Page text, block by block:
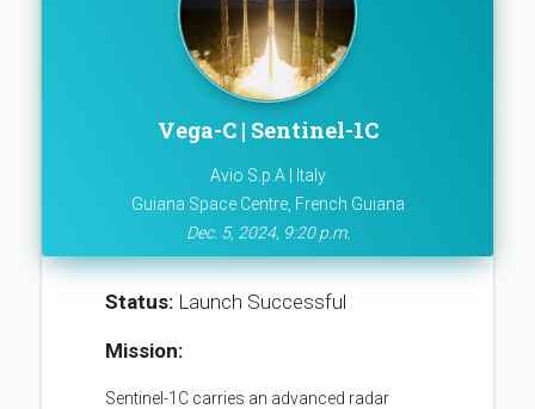
Vega-C | Sentinel-1C
Avio S.p.A | Italy
Guiana Space Centre, French Guiana
Dec. 5, 2024, 9:20 p.m.
Status: Launch Successful
Mission:
Sentinel-1C carries an advanced radar